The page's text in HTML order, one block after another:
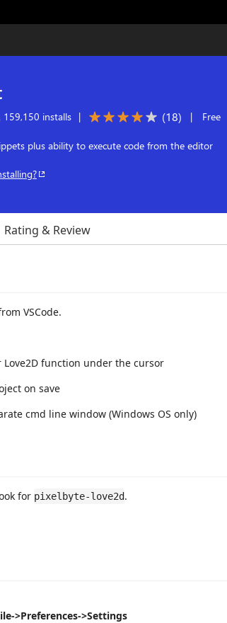
159,150 installs | (18) | Free
plus ability to execute code from the editor
Rating & Review
VSCode.
function under the cursor
on save
cmd line window (Windows OS only)
for pixelbyte-love2d.
>Preferences->Settings